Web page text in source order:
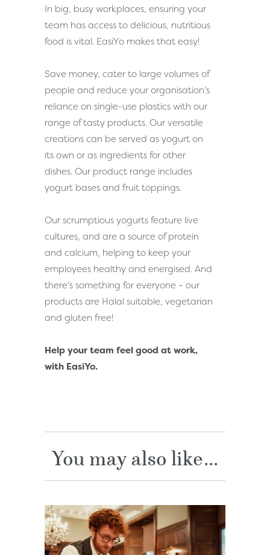
In big, busy workplaces, ensuring your
team has access to delicious, nutritious
food is vital. EasiYo makes that easy!
Save money, cater to large volumes of
people and reduce your organisation’s
reliance on single-use plastics with our
range of tasty products. Our versatile
creations can be served as yogurt on
its own or as ingredients for other
dishes. Our product range includes
yogurt bases and fruit toppings.
Our scrumptious yogurts feature live
cultures, and are a source of protein
and calcium, helping to keep your
employees healthy and energised. And
there’s something for everyone – our
products are Halal suitable, vegetarian
and gluten free!
Help your team feel good at work,
with EasiYo.
You may also like...